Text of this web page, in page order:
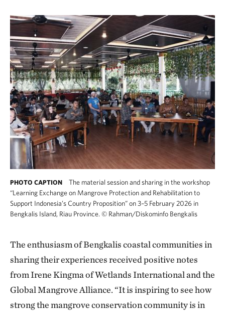
PHOTO CAPTION
The material session and sharing in the workshop
“Learning Exchange on Mangrove Protection and Rehabilitation to
Support Indonesia’s Country Proposition” on 3–5 February 2026 in
Bengkalis Island, Riau Province. © Rahman/Diskominfo Bengkalis
The enthusiasm of Bengkalis coastal communities in
sharing their experiences received positive notes
from Irene Kingma of Wetlands International and the
Global Mangrove Alliance. “It is inspiring to see how
strong the mangrove conservation community is in